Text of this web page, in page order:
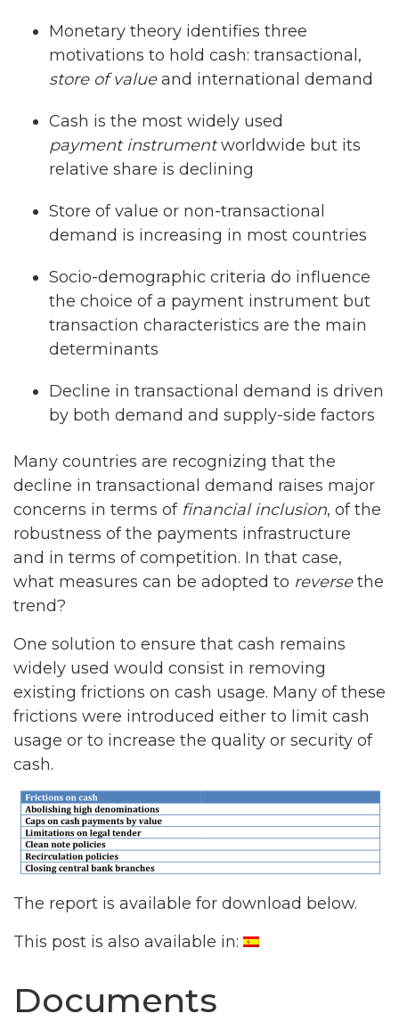
Monetary theory identifies three
motivations to hold cash: transactional,
store of valueand international demand
Cash is the most widely used
payment instrumentworldwide but its
relative share is declining
Store of value or non-transactional
demand is increasing in most countries
Socio-demographic criteria do influence
the choice of a payment instrument but
transaction characteristics are the main
determinants
Decline in transactional demand is driven
by both demand and supply-side factors
Many countries are recognizing that the
decline in transactional demand raises major
concerns in terms of financial inclusion, of the
robustness of the payments infrastructure
and in terms of competition. In that case,
what measures can be adopted to reversethe
trend?
One solution to ensure that cash remains
widely used would consist in removing
existing frictions on cash usage. Many of these
frictions were introduced either to limit cash
usage or to increase the quality or security of
cash.
The report is available for download below.
This post is also available in:
Documents